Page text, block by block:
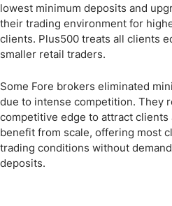
lowest minimum deposits and
their trading environment for
clients. Plus500 treats all clients
smaller retail traders.
Some Fore brokers eliminated
due to intense competition. They
competitive edge to attract
benefit from scale, offering most
trading conditions without
deposits.